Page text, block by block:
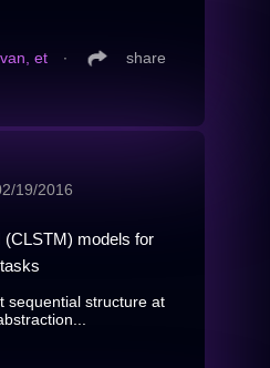
et
∙ share
19/2016
(CLSTM) models for
sequential structure at